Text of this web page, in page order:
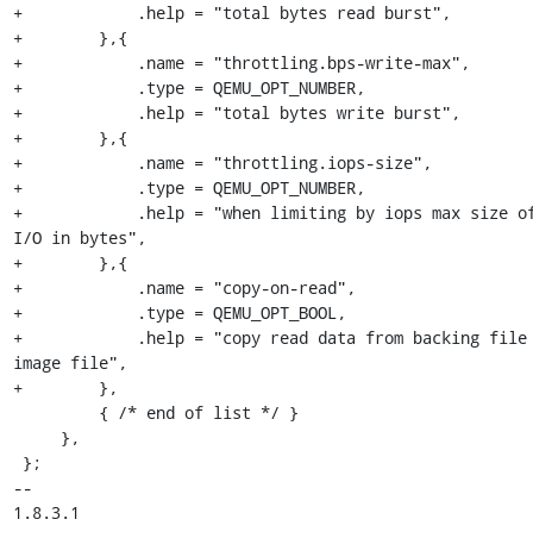
+            .help = "total bytes read burst",
+        },{
+            .name = "throttling.bps-write-max",
+            .type = QEMU_OPT_NUMBER,
+            .help = "total bytes write burst",
+        },{
+            .name = "throttling.iops-size",
+            .type = QEMU_OPT_NUMBER,
+            .help = "when limiting by iops max size
I/O in bytes",
+        },{
+            .name = "copy-on-read",
+            .type = QEMU_OPT_BOOL,
+            .help = "copy read data from backing
image file",
+        },
--
1.8.3.1